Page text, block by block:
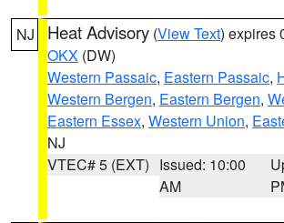
NJ Heat Advisory (View Text) expires
OKX (DW)
Western Passaic, Eastern Passaic,
Western Bergen, Eastern Bergen,
Eastern Essex, Western Union,
NJ
VTEC# 5 (EXT) Issued: 10:00
AM